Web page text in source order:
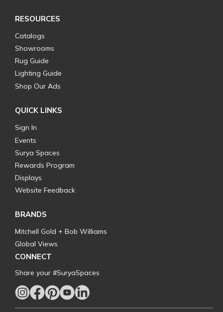
RESOURCES
Catalogs
Showrooms
Rug Guide
Lighting Guide
Shop Our Ads
QUICK LINKS
Sign In
Events
Surya Spaces
Rewards Program
Displays
Website Feedback
BRANDS
Mitchell Gold + Bob Williams
Global Views
CONNECT
Share your #SuryaSpaces